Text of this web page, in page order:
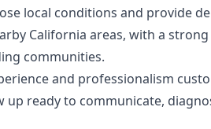
local conditions and provide
California areas, with a
communities.
and professionalism
ready to communicate,